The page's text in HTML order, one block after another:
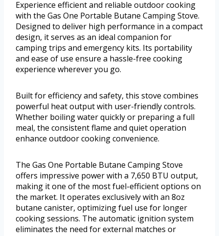
Experience efficient and reliable outdoor cooking
with the Gas One Portable Butane Camping Stove.
Designed to deliver high performance in a compact
design, it serves as an ideal companion for
camping trips and emergency kits. Its portability
and ease of use ensure a hassle-free cooking
experience wherever you go.
Built for efficiency and safety, this stove combines
powerful heat output with user-friendly controls.
Whether boiling water quickly or preparing a full
meal, the consistent flame and quiet operation
enhance outdoor cooking convenience.
The Gas One Portable Butane Camping Stove
offers impressive power with a 7,650 BTU output,
making it one of the most fuel-efficient options on
the market. It operates exclusively with an 8oz
butane canister, optimizing fuel use for longer
cooking sessions. The automatic ignition system
eliminates the need for external matches or